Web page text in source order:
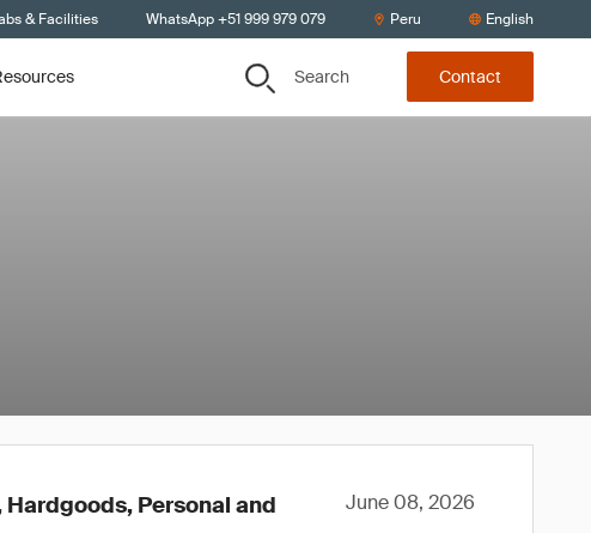
& Facilities WhatsApp +51 999 979 079 Peru English
Search Contact
Personal and
June 08, 2026